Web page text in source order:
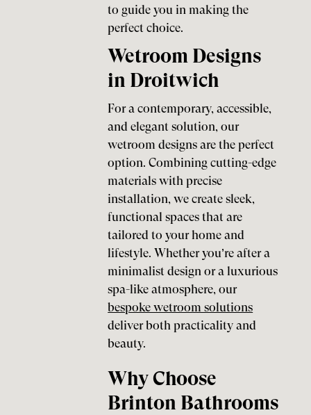
to guide you in making the
perfect choice.
Wetroom Designs
in Droitwich
For a contemporary, accessible,
and elegant solution, our
wetroom designs are the perfect
option. Combining cutting-edge
materials with precise
installation, we create sleek,
functional spaces that are
tailored to your home and
lifestyle. Whether you’re after a
minimalist design or a luxurious
spa-like atmosphere, our
bespoke wetroom solutions
deliver both practicality and
beauty.
Why Choose
Brinton Bathrooms